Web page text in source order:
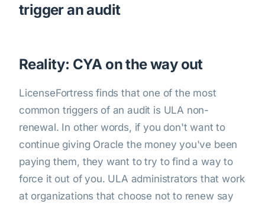
trigger an audit
Reality: CYA on the way out
LicenseFortress finds that one of the most
common triggers of an audit is ULA non-
renewal. In other words, if you don't want to
continue giving Oracle the money you've been
paying them, they want to try to find a way to
force it out of you. ULA administrators that work
at organizations that choose not to renew say